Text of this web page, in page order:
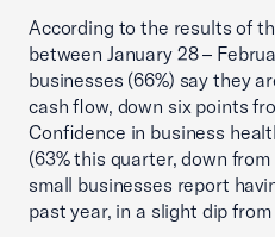
According to the results of
between January 28 –
businesses (66%) say they
cash flow, down six points
Confidence in business
(63% this quarter, down from
small businesses report
past year, in a slight dip from